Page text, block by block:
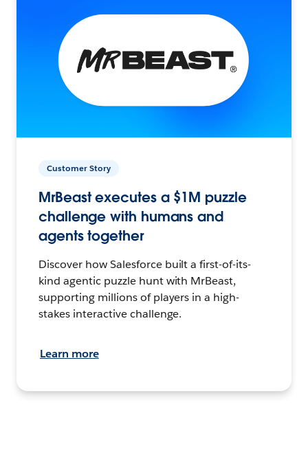
Customer Story
MrBeast executes a $1M puzzle
challenge with humans and
agents together
Discover how Salesforce built a first-of-its-
kind agentic puzzle hunt with MrBeast,
supporting millions of players in a high-
stakes interactive challenge.
Learn more